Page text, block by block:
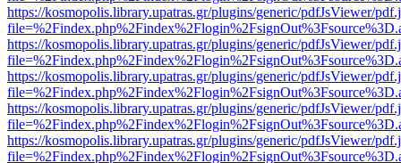
https://kosmopolis.library.upatras.gr/plugins/generic/pdfJsViewer/
https://kosmopolis.library.upatras.gr/plugins/generic/pdfJsViewer/
https://kosmopolis.library.upatras.gr/plugins/generic/pdfJsViewer/
https://kosmopolis.library.upatras.gr/plugins/generic/pdfJsViewer/
https://kosmopolis.library.upatras.gr/plugins/generic/pdfJsViewer/